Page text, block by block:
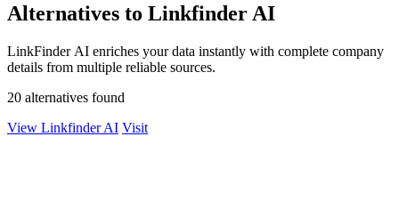
Alternatives to Linkfinder AI
LinkFinder AI enriches your data instantly with complete company
details from multiple reliable sources.
20 alternatives found
View Linkfinder AI Visit